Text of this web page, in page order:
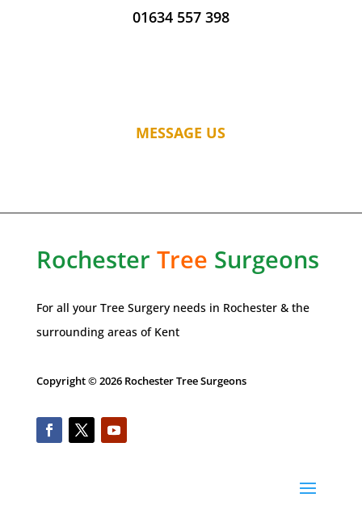
01634 557 398
MESSAGE US
Rochester Tree Surgeons
For all your Tree Surgery needs in Rochester& the
surrounding areas of Kent
Copyright © 2026 Rochester Tree Surgeons